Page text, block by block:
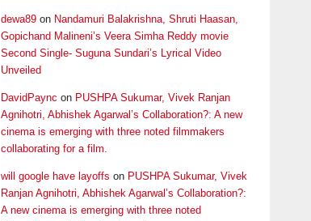
dewa89 on Nandamuri Balakrishna, Shruti Haasan,
Gopichand Malineni’s Veera Simha Reddy movie
Second Single- Suguna Sundari’s Lyrical Video
Unveiled
DavidPaync on PUSHPA Sukumar, Vivek Ranjan
Agnihotri, Abhishek Agarwal’s Collaboration?: A new
cinema is emerging with three noted filmmakers
collaborating for a film.
will google have layoffs on PUSHPA Sukumar, Vivek
Ranjan Agnihotri, Abhishek Agarwal’s Collaboration?:
A new cinema is emerging with three noted